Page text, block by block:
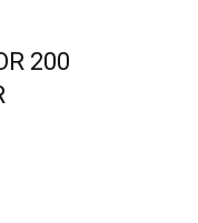
200